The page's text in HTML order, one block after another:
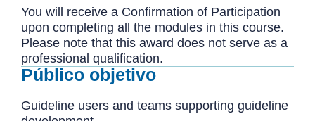
You will receive a Confirmation of Participation
upon completing all the modules in this course.
Please note that this award does not serve as a
professional qualification.
Público objetivo
Guideline users and teams supporting guideline